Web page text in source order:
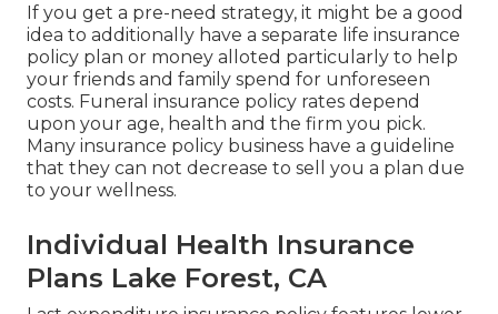
If you get a pre-need strategy, it might be a good
idea to additionally have a separate life insurance
policy plan or money alloted particularly to help
your friends and family spend for unforeseen
costs. Funeral insurance policy rates depend
upon your age, health and the firm you pick.
Many insurance policy business have a guideline
that they can not decrease to sell you a plan due
to your wellness.
Individual Health Insurance
Plans Lake Forest, CA